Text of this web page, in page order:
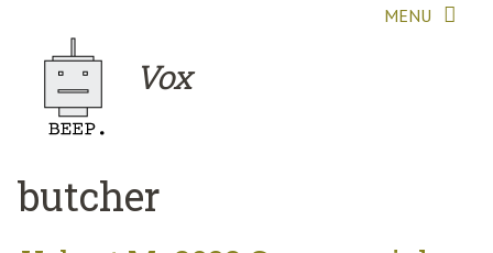
MENU
Vox
butcher